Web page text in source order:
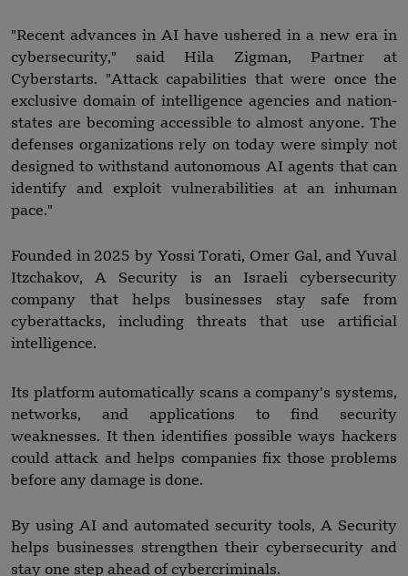
"Recent advances in AI have ushered in a new era in
cybersecurity," said Hila Zigman, Partner at
Cyberstarts. "Attack capabilities that were once the
exclusive domain of intelligence agencies and nation-
states are becoming accessible to almost anyone. The
defenses organizations rely on today were simply not
designed to withstand autonomous AI agents that can
identify and exploit vulnerabilities at an inhuman
pace."
Founded in 2025 by Yossi Torati, Omer Gal, and Yuval
Itzchakov, A Security is an Israeli cybersecurity
company that helps businesses stay safe from
cyberattacks, including threats that use artificial
intelligence.
Its platform automatically scans a company’s systems,
networks, and applications to find security
weaknesses. It then identifies possible ways hackers
could attack and helps companies fix those problems
before any damage is done.
By using AI and automated security tools, A Security
helps businesses strengthen their cybersecurity and
stay one step ahead of cybercriminals.